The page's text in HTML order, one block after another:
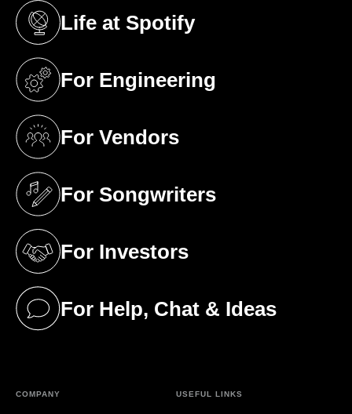
Life at Spotify
(opens in a new tab)
For Engineering
(opens in a new tab)
For Vendors
(opens in a new tab)
For Songwriters
(opens in a new tab)
For Investors
(opens in a new tab)
For Help, Chat & Ideas
(opens in a new tab)
COMPANY USEFUL LINKS